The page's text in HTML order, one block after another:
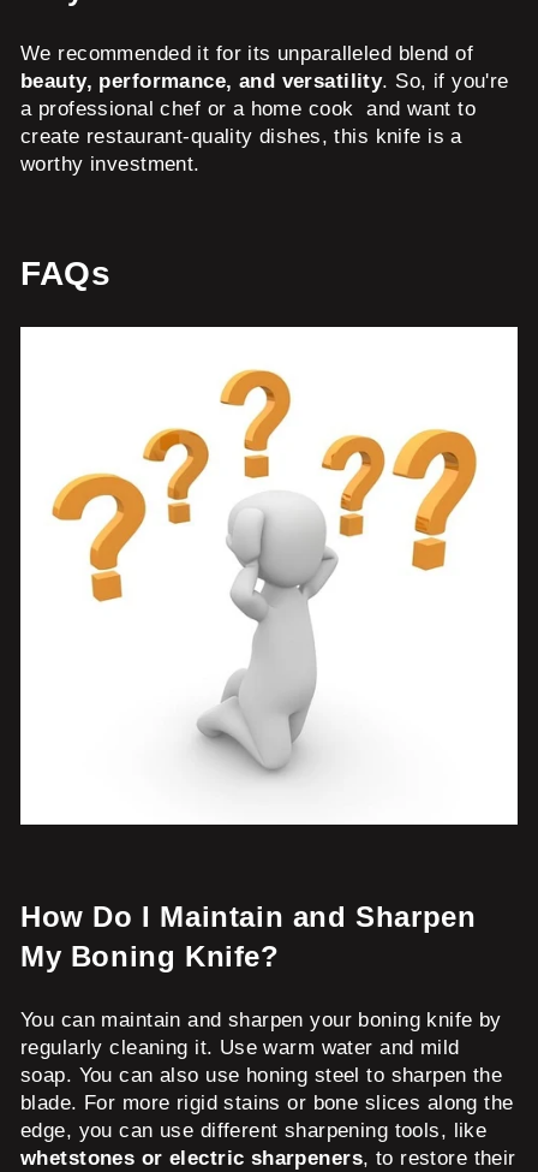
We recommended it for its unparalleled blend of
beauty, performance, and versatility. So, if you're
a professional chef or a home cook and want to
create restaurant-quality dishes, this knife is a
worthy investment.
FAQs
How Do I Maintain and Sharpen
My Boning Knife?
You can maintain and sharpen your boning knife by
regularly cleaning it. Use warm water and mild
soap. You can also use honing steel to sharpen the
blade. For more rigid stains or bone slices along the
edge, you can use different sharpening tools, like
whetstones or electric sharpeners, to restore their